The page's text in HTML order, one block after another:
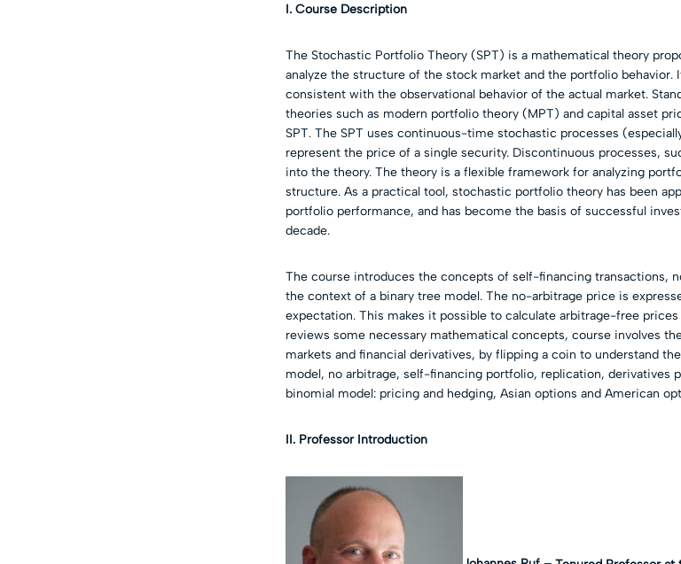
I. Course Description
The Stochastic Portfolio Theory (SPT) is a mathematical theory
analyze the structure of the stock market and the portfolio
consistent with the observational behavior of the actual market.
theories such as modern portfolio theory (MPT) and capital asset
SPT. The SPT uses continuous-time stochastic processes
represent the price of a single security. Discontinuous processes,
into the theory. The theory is a flexible framework for analyzing
structure. As a practical tool, stochastic portfolio theory has been
portfolio performance, and has become the basis of successful
decade.
The course introduces the concepts of self-financing transactions,
the context of a binary tree model. The no-arbitrage price is
expectation. This makes it possible to calculate arbitrage-free
reviews some necessary mathematical concepts, course involves
markets and financial derivatives, by flipping a coin to understand
model, no arbitrage, self-financing portfolio, replication, derivatives
binomial model: pricing and hedging, Asian options and American
II. Professor Introduction